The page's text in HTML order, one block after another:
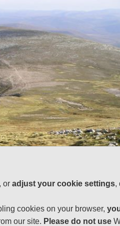
, oradjust your cookie settings,
cookies on your browser,
our site. Please do not use